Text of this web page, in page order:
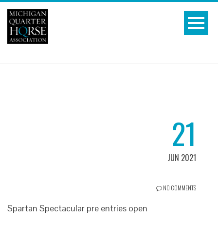
21
JUN 2021
NO COMMENTS
Spartan Spectacular pre entries open